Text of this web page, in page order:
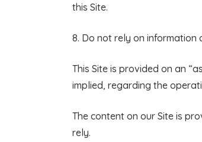
this Site.
8. Do not rely on information
This Site is provided on an
implied, regarding the
The content on our Site is
rely.